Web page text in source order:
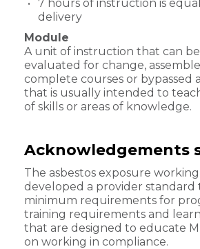
7 hours of instruction is
delivery
Module
A unit of instruction that can
evaluated for change,
complete courses or bypassed
that is usually intended to
of skills or areas of knowledge.
Acknowledgements
The asbestos exposure
developed a provider
minimum requirements for
training requirements and
that are designed to educate
on working in compliance.